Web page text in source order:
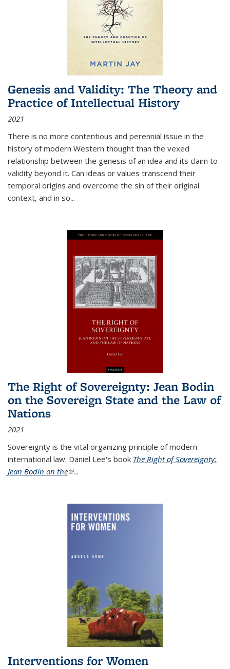
Genesis and Validity: The Theory and
Practice of Intellectual History
2021
There is no more contentious and perennial issue in the
history of modern Western thought than the vexed
relationship between the genesis of an idea and its claim to
validity beyond it. Can ideas or values transcend their
temporal origins and overcome the sin of their original
context, and in so...
The Right of Sovereignty: Jean Bodin
on the Sovereign State and the Law of
Nations
2021
Sovereignty is the vital organizing principle of modern
international law. Daniel Lee's book The Right of Sovereignty:
Jean Bodin on the(link is external)
...
Interventions for Women